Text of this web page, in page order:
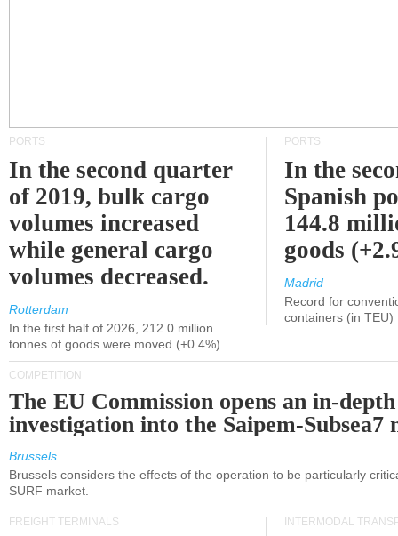
PORTS
In the second quarter
of 2019, bulk cargo
volumes increased
while general cargo
volumes decreased.
Rotterdam
In the first half of 2026, 212.0 million
tonnes of goods were moved (+0.4%)
PORTS
In the
Spanish
144.8
goods
Madrid
Record for
containers (in TEU)
COMPETITION
The EU Commission opens an in-depth
investigation into the Saipem-Subsea7
Brussels
Brussels considers the effects of the operation to be particularly
SURF market.
FREIGHT TERMINALS INTERMODAL